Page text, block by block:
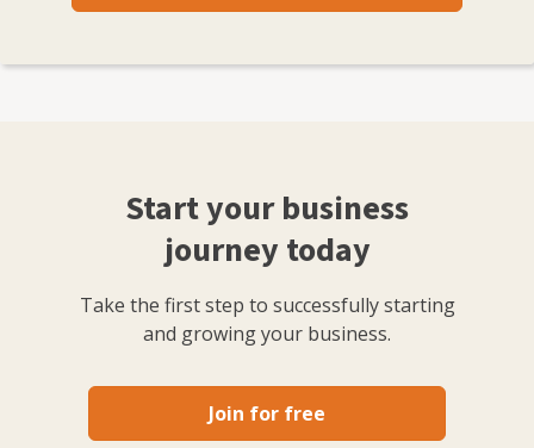
Start your business
journey today
Take the first step to successfully starting
and growing your business.
Join for free